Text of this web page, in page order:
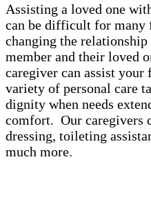
Assisting a loved one
can be difficult for many
changing the
member and their loved
caregiver can assist
variety of personal care
dignity when needs
comfort. Our caregivers
dressing, toileting
much more.